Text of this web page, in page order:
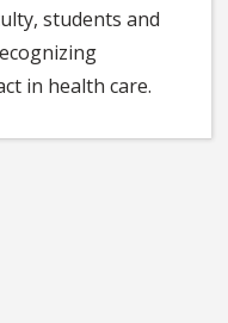
students and
in health care.